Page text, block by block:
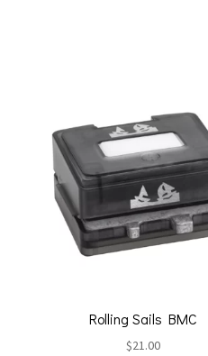
Rolling Sails BMC
$21.00